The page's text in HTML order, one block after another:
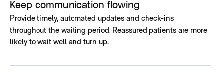
Keep communication flowing
Provide timely, automated updates and check-ins
throughout the waiting period. Reassured patients are more
likely to wait well and turn up.